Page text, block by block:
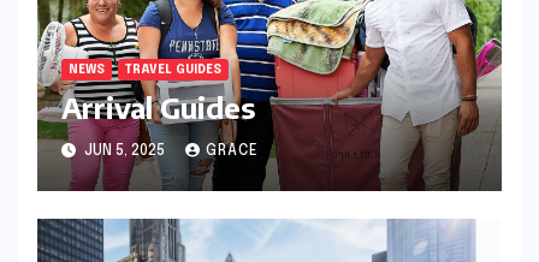
NEWS TRAVEL GUIDES
Arrival Guides
JUN 5, 2025 GRACE